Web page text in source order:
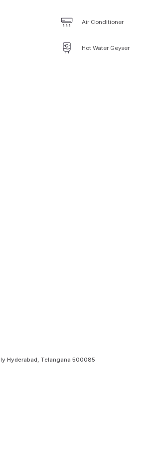
Air Conditioner
Hot Water Geyser
Hyderabad, Telangana 500085